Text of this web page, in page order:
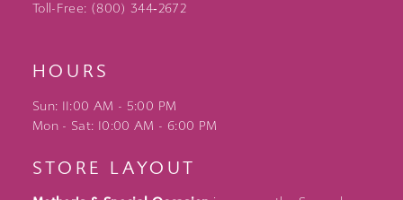
Toll-Free: (800) 344‑2672
HOURS
Sun: 11:00 AM - 5:00 PM
Mon - Sat: 10:00 AM - 6:00 PM
STORE LAYOUT